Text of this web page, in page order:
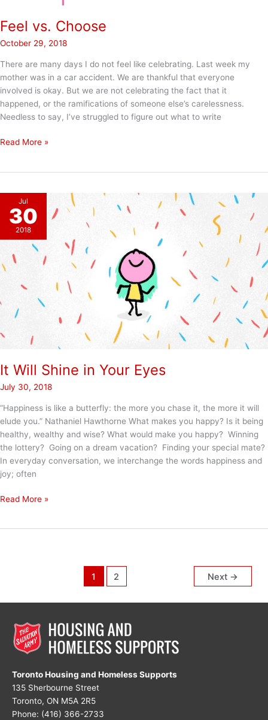
Feel vs. Choose
October 29, 2018
There are many days I do not feel like celebrating. Last week my
mother was in a car accident. We are thankful that everyone
involved is okay. But we are not celebrating the fact that it
happened, or the ramifications of someone else’s carelessness.
Needless to say, I’ve struggled to figure out what to write
Feel
Read More »
Jul
30
2018
It Will Shine in Your Eyes
July 30, 2018
“Happiness is like a butterfly: the more you chase it, the more it will
elude you.” Nathaniel Hawthorne What makes you happy? Is it being
healthy, wealthy and wise? What would make you happy? Winning
the lottery? Going on a dream vacation? Finding your special mate?
In everyday conversation, we interchange the words happiness and
joy; often
It
Read More »
1 2 Next →
Toronto Housing and Homeless Supports
135 Sherbourne Street
Toronto, ON M5A 2R5
Phone: (416) 366-2733